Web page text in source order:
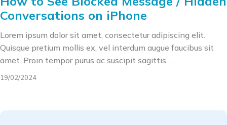
Conversations on iPhone
Lorem ipsum dolor sit amet, consectetur adipiscing elit.
Quisque pretium mollis ex, vel interdum augue faucibus sit
amet. Proin tempor purus ac suscipit sagittis …
19/02/2024